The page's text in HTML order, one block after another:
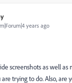
years ago
screenshots as well
trying to do. Also, are